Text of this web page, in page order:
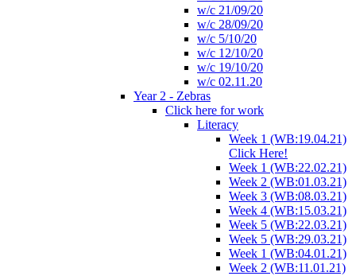
w/c 21/09/20
w/c 28/09/20
w/c 5/10/20
w/c 12/10/20
w/c 19/10/20
w/c 02.11.20
Year 2 - Zebras
Click here for work
Literacy
Week 1 (WB:19.04.21)
Click Here!
Week 1 (WB:22.02.21)
Week 2 (WB:01.03.21)
Week 3 (WB:08.03.21)
Week 4 (WB:15.03.21)
Week 5 (WB:22.03.21)
Week 5 (WB:29.03.21)
Week 1 (WB:04.01.21)
Week 2 (WB:11.01.21)